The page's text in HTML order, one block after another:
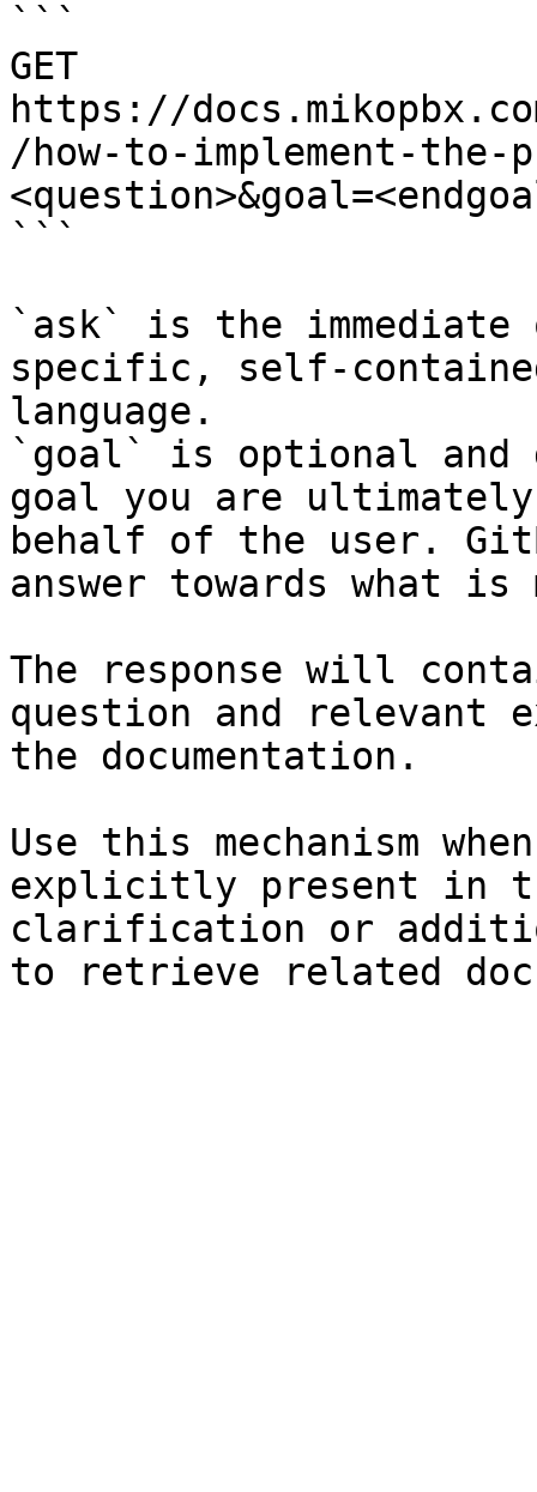
```
GET
https://
/how-to-implement-the-
```
`ask` is the
specific, self-
language.
`goal` is optional and
goal you are
behalf of the user.
answer towards what
The response will
question and relevant
the documentation.
Use this mechanism
explicitly present in
clarification or